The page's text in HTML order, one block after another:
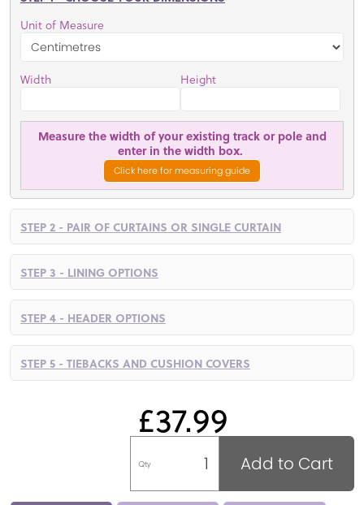
Unit of Measure
Width Height
Measure the width of your existing track or pole and
enter in the width box.
Click here for measuring guide
STEP 2 - PAIR OF CURTAINS OR SINGLE CURTAIN
STEP 3 - LINING OPTIONS
STEP 4 - HEADER OPTIONS
STEP 5 - TIEBACKS AND CUSHION COVERS
£37.99
Qty Add to Cart